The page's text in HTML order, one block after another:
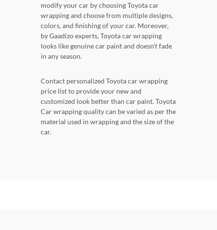
modify your car by choosing Toyota car
wrapping and choose from multiple designs,
colors, and finishing of your car. Moreover,
by Gaadizo experts, Toyota car wrapping
looks like genuine car paint and doesn’t fade
in any season.
Contact personalized Toyota car wrapping
price list to provide your new and
customized look better than car paint. Toyota
Car wrapping quality can be varied as per the
material used in wrapping and the size of the
car.